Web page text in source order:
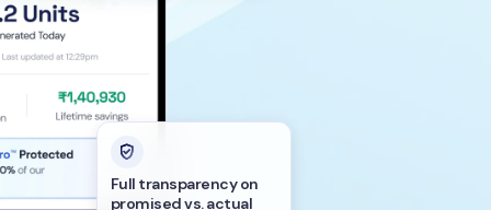
Full transparency on
promised vs. actual